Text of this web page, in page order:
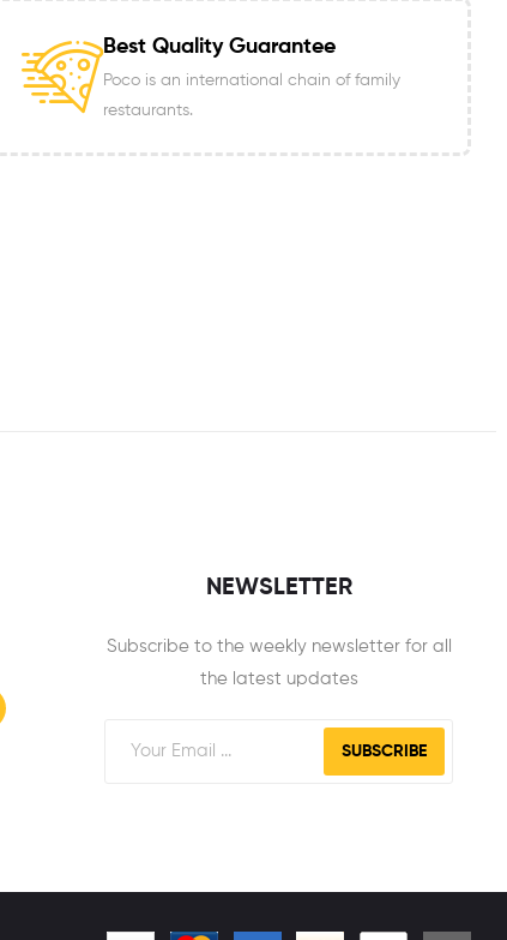
Best Quality Guarantee
Poco is an international chain of family
restaurants.
NEWSLETTER
Subscribe to the weekly newsletter for all
the latest updates
SUBSCRIBE